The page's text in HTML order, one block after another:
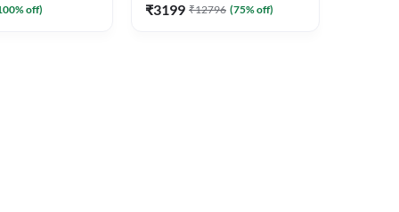
% off) ₹3199 ₹12796 (75% off)